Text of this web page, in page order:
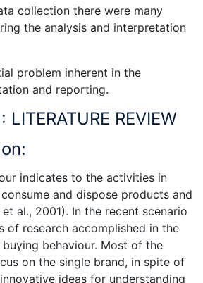
collection there were many
the analysis and interpretation
problem inherent in the
and reporting.
LITERATURE REVIEW
indicates to the activities in
and dispose products and
al., 2001). In the recent scenario
of research accomplished in the
buying behaviour. Most of the
on the single brand, in spite of
ideas for understanding